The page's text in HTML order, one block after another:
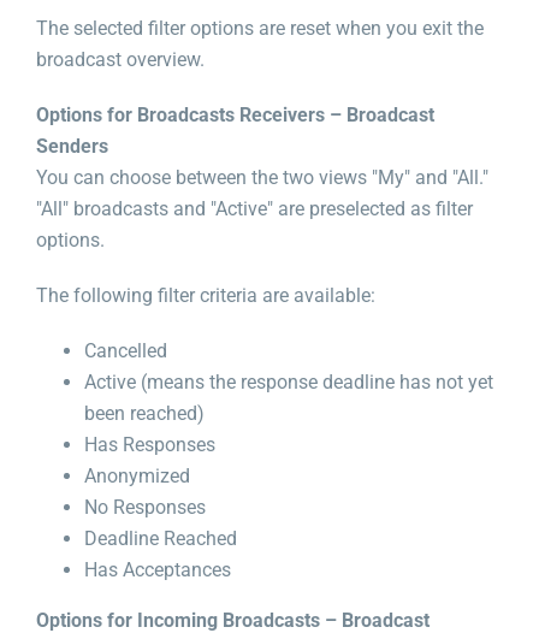
The selected filter options are reset when you exit the
broadcast overview.
Options for Broadcasts Receivers – Broadcast
Senders
You can choose between the two views "My" and "All."
"All" broadcasts and "Active" are preselected as filter
options.
The following filter criteria are available:
Cancelled
Active (means the response deadline has not yet
been reached)
Has Responses
Anonymized
No Responses
Deadline Reached
Has Acceptances
Options for Incoming Broadcasts – Broadcast